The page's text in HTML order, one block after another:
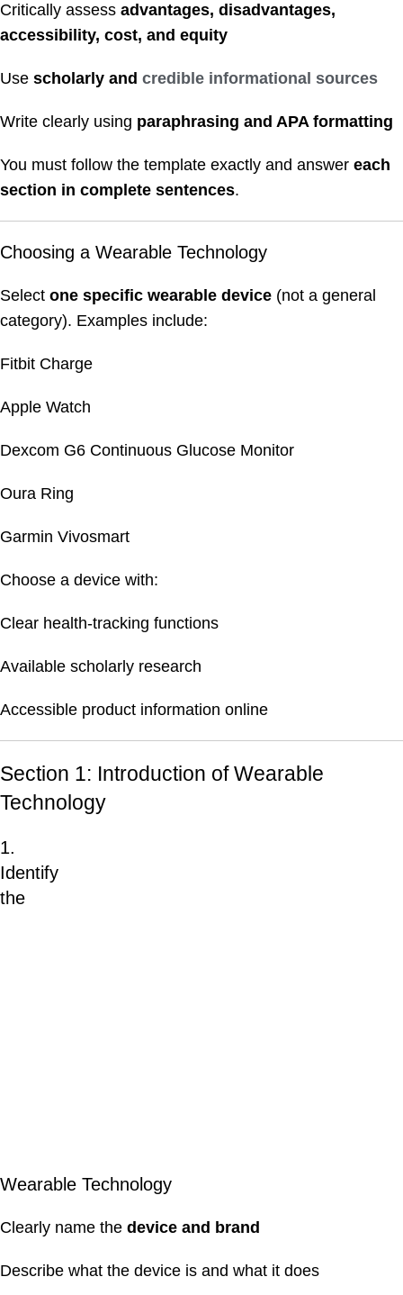
Critically assess advantages, disadvantages,
accessibility, cost, and equity
Use scholarly and credible informational sources
Write clearly using paraphrasing and APA formatting
You must follow the template exactly and answer each
section in complete sentences.
Choosing a Wearable Technology
Select one specific wearable device (not a general
category). Examples include:
Fitbit Charge
Apple Watch
Dexcom G6 Continuous Glucose Monitor
Oura Ring
Garmin Vivosmart
Choose a device with:
Clear health-tracking functions
Available scholarly research
Accessible product information online
Section 1: Introduction of Wearable
Technology
1.
Identify
the
Wearable Technology
Clearly name the device and brand
Describe what the device is and what it does